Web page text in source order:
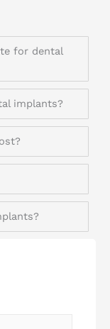
for dental
implants?